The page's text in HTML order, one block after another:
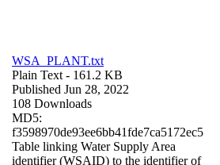
WSA_PLANT.txt
Plain Text - 161.2 KB
Published Jun 28, 2022
108 Downloads
MD5:
f3598970de93ee6bb41fde7ca5172ec5
Table linking Water Supply Area
identifier (WSAID) to the identifier of